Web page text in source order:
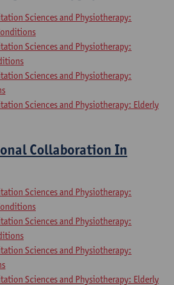
Sciences and Physiotherapy:
Sciences and Physiotherapy:
Sciences and Physiotherapy:
Sciences and Physiotherapy: Elderly
Collaboration In
Sciences and Physiotherapy:
Sciences and Physiotherapy:
Sciences and Physiotherapy:
Sciences and Physiotherapy: Elderly